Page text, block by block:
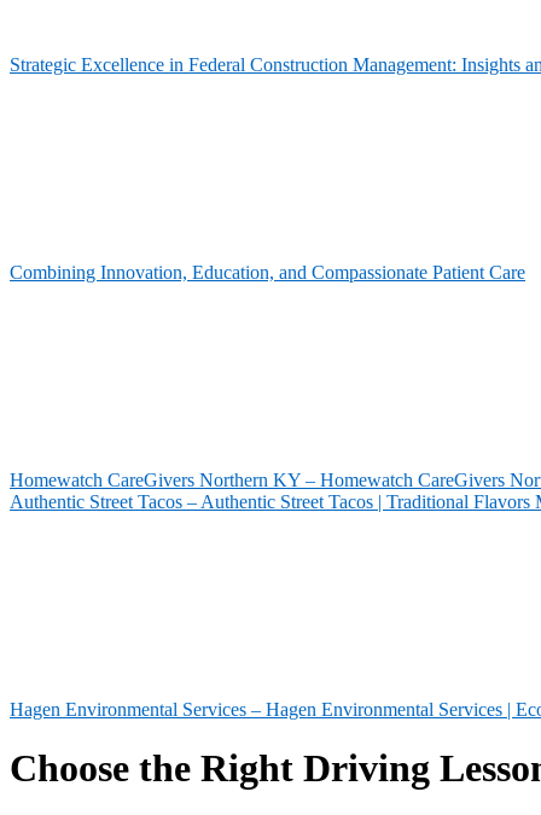
Strategic Excellence in Federal Construction Management: Insights
Combining Innovation, Education, and Compassionate Patient Care
Homewatch CareGivers Northern KY – Homewatch CareGivers
Authentic Street Tacos – Authentic Street Tacos | Traditional Flavors
Hagen Environmental Services – Hagen Environmental Services |
Choose the Right Driving